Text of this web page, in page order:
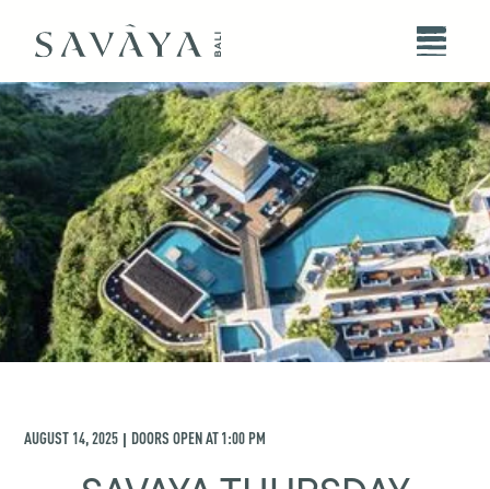
AUGUST 14, 2025 | DOORS OPEN AT1:00 PM